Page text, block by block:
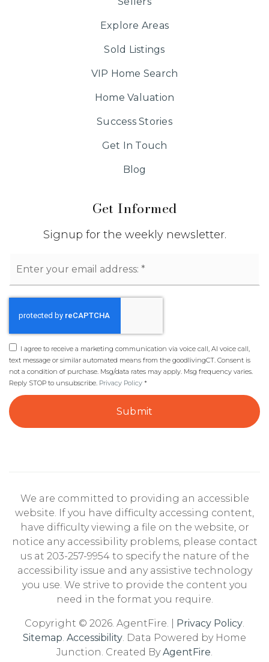
Get Informed
Signup for the weekly newsletter.
*
I agree to receive a marketing communication via voice call, AI voice call,
text message or similar automated means from the goodlivingCT. Consent is
not a condition of purchase. Msg/data rates may apply. Msg frequency varies.
Reply STOP to unsubscribe. Privacy Policy *
Submit
Explore Areas
Sold Listings
VIP Home Search
Home Valuation
Success Stories
Get In Touch
Blog
We are committed to providing an accessible
website. If you have difficulty accessing content,
have difficulty viewing a file on the website, or
notice any accessibility problems, please contact
us at 203-257-9954 to specify the nature of the
accessibility issue and any assistive technology
you use. We strive to provide the content you
need in the format you require.
Copyright © 2026. AgentFire. | Privacy Policy
Sitemap Accessibility . Data Powered by Home
Junction. Created ByAgentFire